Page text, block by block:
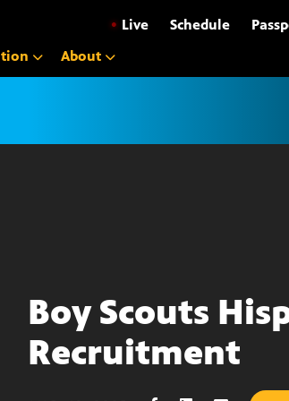
• Live Schedule
About
Boy Scouts
Recruitment